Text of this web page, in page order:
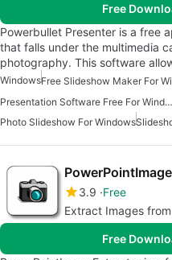
Free
Powerbullet Presenter is a free
that falls under the multimedia
photography. This software
WindowsFree Slideshow Maker For
Presentation Software Free For Windows
Photo Slideshow For Windows
3.9 Free
Extract Images
Free